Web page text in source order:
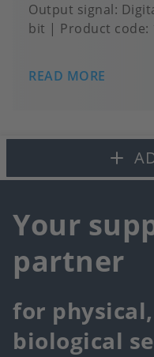
Output signal
bit
Product code:
READ MORE
Your
partner
for
biological